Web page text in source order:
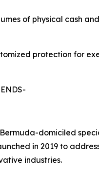
of physical cash
protection for
domiciled
in 2019 to
industries.